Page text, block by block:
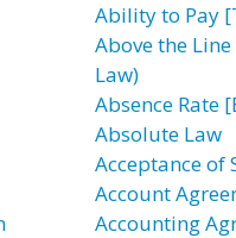
Ability to Pay
Above the
Law)
Absence Rate
Absolute Law
Acceptance of
Account
Accounting